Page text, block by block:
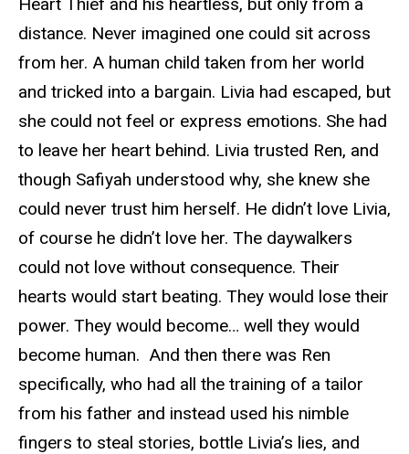
distance. Never imagined one could sit across
from her. A human child taken from her world
and tricked into a bargain. Livia had escaped, but
she could not feel or express emotions. She had
to leave her heart behind. Livia trusted Ren, and
though Safiyah understood why, she knew she
could never trust him herself. He didn’t love Livia,
of course he didn’t love her. The daywalkers
could not love without consequence. Their
hearts would start beating. They would lose their
power. They would become… well they would
become human. And then there was Ren
specifically, who had all the training of a tailor
from his father and instead used his nimble
fingers to steal stories, bottle Livia’s lies, and